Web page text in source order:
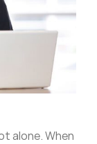
alone. When